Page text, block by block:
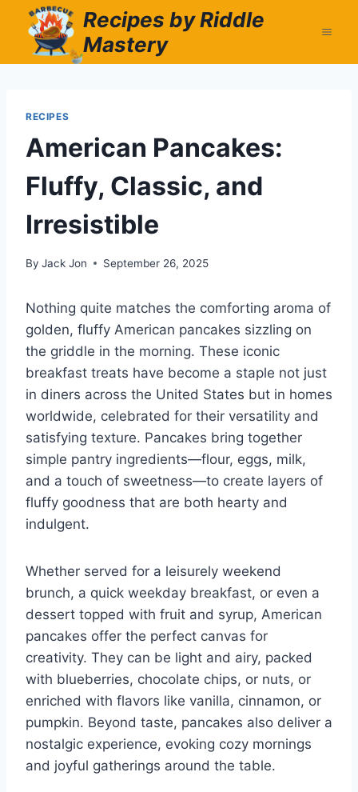
content
Recipes by Riddle
Mastery
RECIPES
American Pancakes:
Fluffy, Classic, and
Irresistible
By Jack Jon September 26, 2025
Nothing quite matches the comforting aroma of
golden, fluffy American pancakes sizzling on
the griddle in the morning. These iconic
breakfast treats have become a staple not just
in diners across the United States but in homes
worldwide, celebrated for their versatility and
satisfying texture. Pancakes bring together
simple pantry ingredients—flour, eggs, milk,
and a touch of sweetness—to create layers of
fluffy goodness that are both hearty and
indulgent.
Whether served for a leisurely weekend
brunch, a quick weekday breakfast, or even a
dessert topped with fruit and syrup, American
pancakes offer the perfect canvas for
creativity. They can be light and airy, packed
with blueberries, chocolate chips, or nuts, or
enriched with flavors like vanilla, cinnamon, or
pumpkin. Beyond taste, pancakes also deliver a
nostalgic experience, evoking cozy mornings
and joyful gatherings around the table.